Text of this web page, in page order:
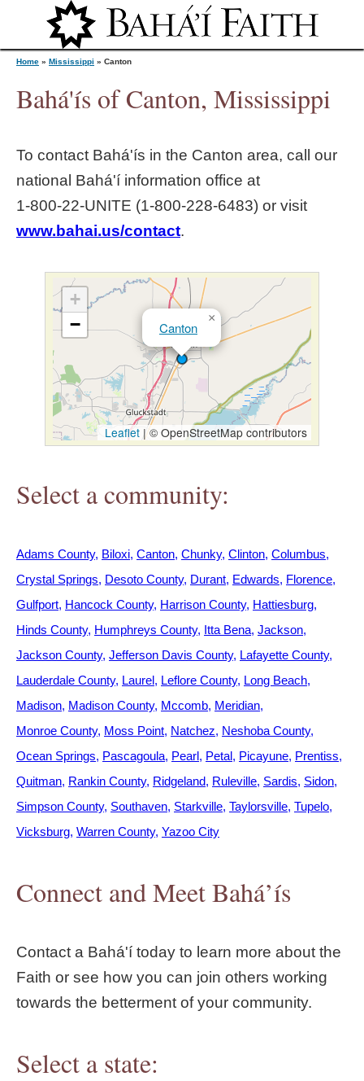
Jump to navigation
o
u
e
Home » Mississippi » Canton
Bahá'ís of Canton, Mississippi
To contact Bahá'ís in the Canton area, call our
national Bahá'í information office at
1‑800‑22‑UNITE (1‑800‑228‑6483) or visit
www.bahai.us/contact.
Canton
×
+
−
Leaflet |© OpenStreetMap contributors
Select a community:
Adams County Biloxi Canton Chunky Clinton Columbus
Crystal Springs Desoto County Durant Edwards Florence
Gulfport Hancock County Harrison County Hattiesburg
Hinds County Humphreys County Itta Bena Jackson
Jackson County Jefferson Davis County Lafayette County
Lauderdale County Laurel Leflore County Long Beach
Madison Madison County Mccomb Meridian
Monroe County Moss Point Natchez Neshoba County
Ocean Springs Pascagoula Pearl Petal Picayune Prentiss
Quitman Rankin County Ridgeland Ruleville Sardis Sidon
Simpson County Southaven Starkville Taylorsville Tupelo
Vicksburg Warren County Yazoo City
Connect and Meet Bahá’ís
Contact a Bahá'í today to learn more about the
Faith or see how you can join others working
towards the betterment of your community.
Select a state: